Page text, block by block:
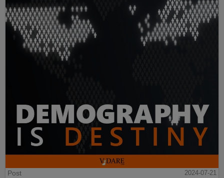
Post
2024-07-21